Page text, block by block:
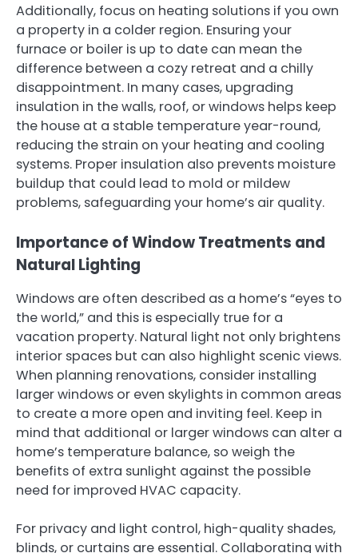
Additionally, focus on heating solutions if you own
a property in a colder region. Ensuring your
furnace or boiler is up to date can mean the
difference between a cozy retreat and a chilly
disappointment. In many cases, upgrading
insulation in the walls, roof, or windows helps keep
the house at a stable temperature year-round,
reducing the strain on your heating and cooling
systems. Proper insulation also prevents moisture
buildup that could lead to mold or mildew
problems, safeguarding your home’s air quality.
Importance of Window Treatments and
Natural Lighting
Windows are often described as a home’s “eyes to
the world,” and this is especially true for a
vacation property. Natural light not only brightens
interior spaces but can also highlight scenic views.
When planning renovations, consider installing
larger windows or even skylights in common areas
to create a more open and inviting feel. Keep in
mind that additional or larger windows can alter a
home’s temperature balance, so weigh the
benefits of extra sunlight against the possible
need for improved HVAC capacity.
For privacy and light control, high-quality shades,
blinds, or curtains are essential. Collaborating with